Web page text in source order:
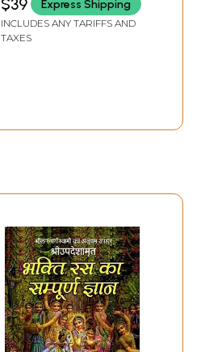
$39 Express Shipping
INCLUDES ANY TARIFFS AND
TAXES